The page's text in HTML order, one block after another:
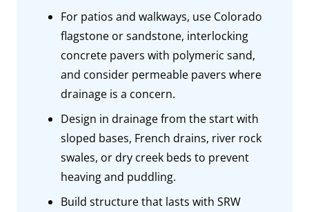
For patios and walkways, use Colorado
flagstone or sandstone, interlocking
concrete pavers with polymeric sand,
and consider permeable pavers where
drainage is a concern.
Design in drainage from the start with
sloped bases, French drains, river rock
swales, or dry creek beds to prevent
heaving and puddling.
Build structure that lasts with SRW